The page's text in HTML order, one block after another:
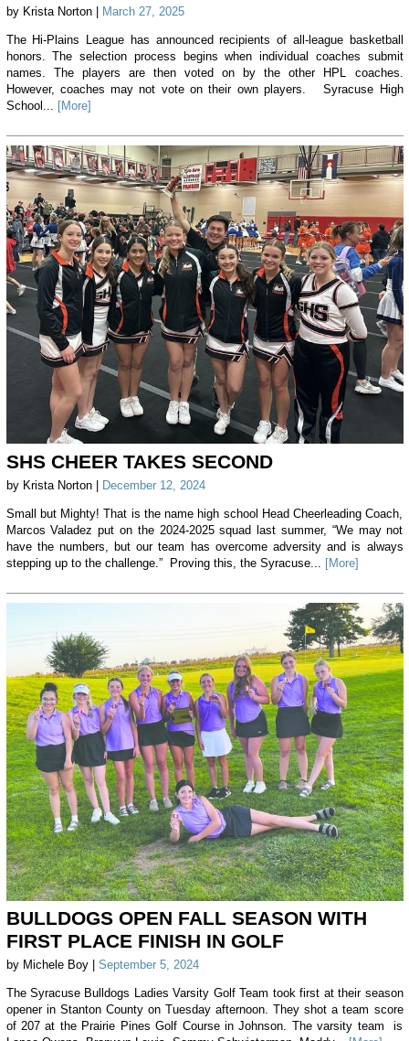
by Krista Norton | March 27, 2025
The Hi-Plains League has announced recipients of all-league basketball
honors. The selection process begins when individual coaches submit
names. The players are then voted on by the other HPL coaches.
However, coaches may not vote on their own players. Syracuse High
School... [More]
SHS CHEER TAKES SECOND
by Krista Norton | December 12, 2024
Small but Mighty! That is the name high school Head Cheerleading Coach,
Marcos Valadez put on the 2024-2025 squad last summer, “We may not
have the numbers, but our team has overcome adversity and is always
stepping up to the challenge.” Proving this, the Syracuse... [More]
BULLDOGS OPEN FALL SEASON WITH
FIRST PLACE FINISH IN GOLF
by Michele Boy | September 5, 2024
The Syracuse Bulldogs Ladies Varsity Golf Team took first at their season
opener in Stanton County on Tuesday afternoon. They shot a team score
of 207 at the Prairie Pines Golf Course in Johnson. The varsity team is